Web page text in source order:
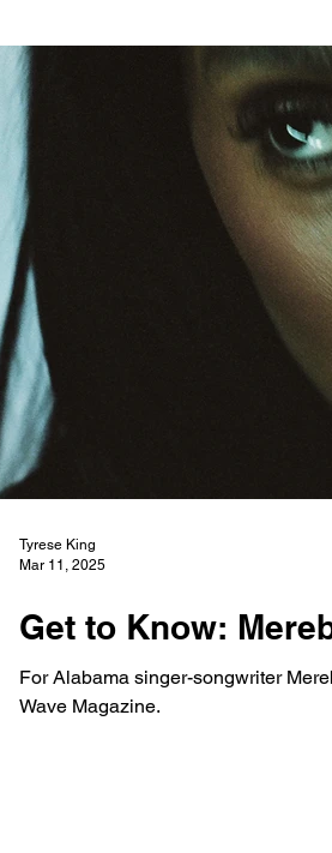
Get to Know:
For Alabama singer-songwriter
Wave Magazine.
Tyrese King
Mar 11, 2025